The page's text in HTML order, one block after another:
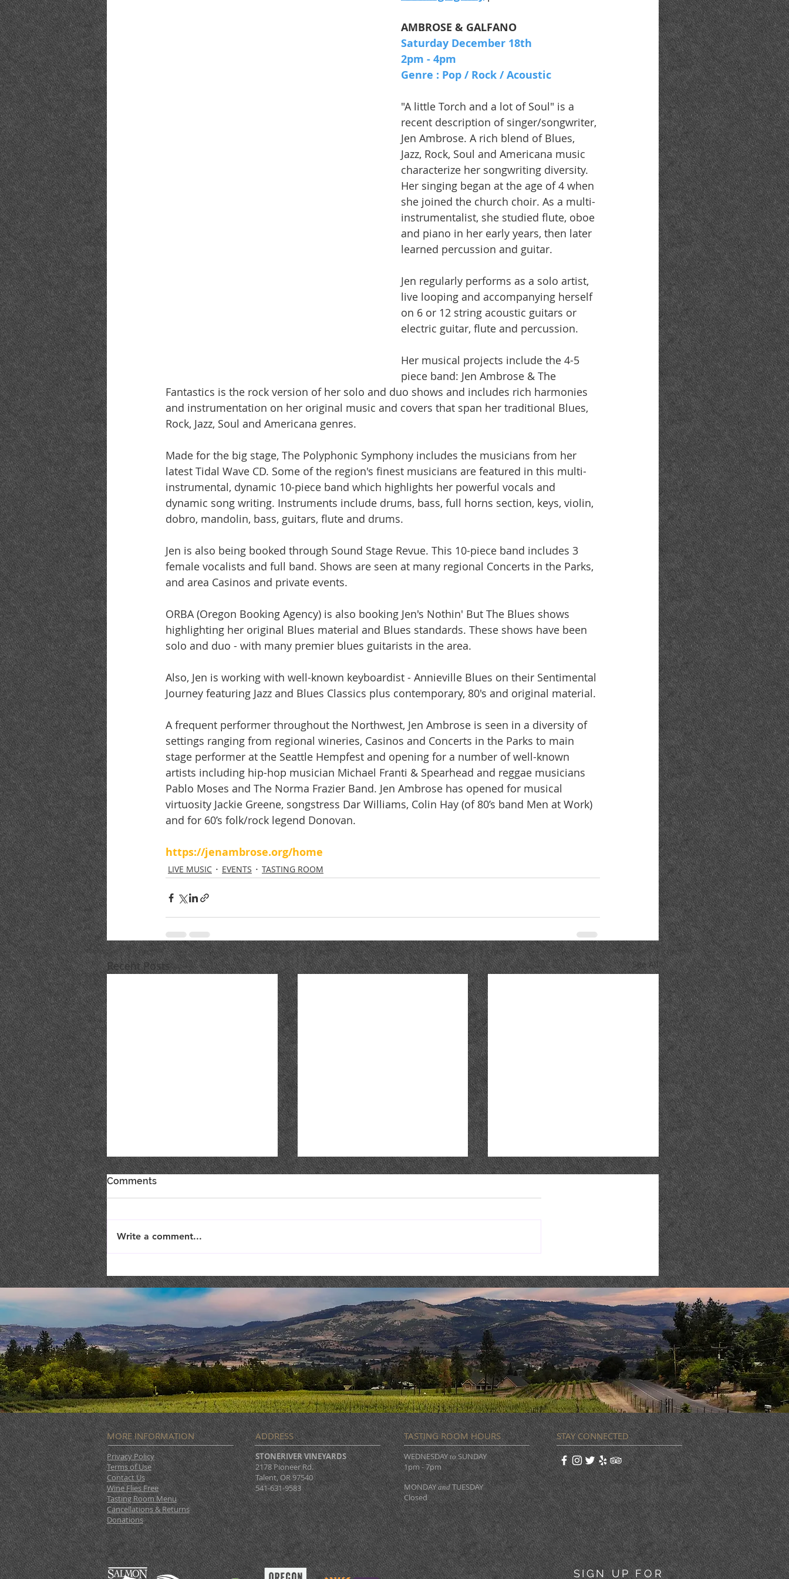
AMBROSE & GALFANO
Saturday December 18th
2pm - 4pm
Genre : Pop / Rock / Acoustic
"A little Torch and a lot of Soul" is a
recent description of singer/songwriter,
Jen Ambrose. A rich blend of Blues,
Jazz, Rock, Soul and Americana music
characterize her songwriting diversity.
Her singing began at the age of 4 when
she joined the church choir. As a multi-
instrumentalist, she studied flute, oboe
and piano in her early years, then later
learned percussion and guitar.
Jen regularly performs as a solo artist,
live looping and accompanying herself
on 6 or 12 string acoustic guitars or
electric guitar, flute and percussion.
Her musical projects include the 4-5
piece band: Jen Ambrose & The
Fantastics is the rock version of her solo and duo shows and includes rich harmonies
and instrumentation on her original music and covers that span her traditional Blues,
Rock, Jazz, Soul and Americana genres.
Made for the big stage, The Polyphonic Symphony includes the musicians from her
latest Tidal Wave CD. Some of the region's finest musicians are featured in this multi-
instrumental, dynamic 10-piece band which highlights her powerful vocals and
dynamic song writing. Instruments include drums, bass, full horns section, keys, violin,
dobro, mandolin, bass, guitars, flute and drums.
Jen is also being booked through Sound Stage Revue. This 10-piece band includes 3
female vocalists and full band. Shows are seen at many regional Concerts in the Parks,
and area Casinos and private events.
ORBA (Oregon Booking Agency) is also booking Jen's Nothin' But The Blues shows
highlighting her original Blues material and Blues standards. These shows have been
solo and duo - with many premier blues guitarists in the area.
Also, Jen is working with well-known keyboardist - Annieville Blues on their Sentimental
Journey featuring Jazz and Blues Classics plus contemporary, 80's and original material.
A frequent performer throughout the Northwest, Jen Ambrose is seen in a diversity of
settings ranging from regional wineries, Casinos and Concerts in the Parks to main
stage performer at the Seattle Hempfest and opening for a number of well-known
artists including hip-hop musician Michael Franti & Spearhead and reggae musicians
Pablo Moses and The Norma Frazier Band. Jen Ambrose has opened for musical
virtuosity Jackie Greene, songstress Dar Williams, Colin Hay (of 80’s band Men at Work)
and for 60’s folk/rock legend Donovan.
https://jenambrose.org/home
LIVE MUSIC EVENTS TASTING ROOM
Recent Posts See All
Comments
Write a comment...
MORE INFORMATION
Privacy Policy
Terms of Use
Contact Us
Wine Flies Free
Tasting Room Menu
Cancellations & Returns
Donations
ADDRESS
STONERIVER VINEYARDS
2178 Pioneer Rd.
Talent, OR 97540
541-631-9583
TASTING ROOM HOURS
WEDNESDAYtoSUNDAY
1pm - 7pm
MONDAYandTUESDAY
Closed
STAY CONNECTED
SIGN UP FOR